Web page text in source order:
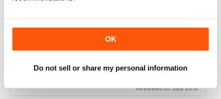
OK
Do not sell or share my personal information
GOOD ADVICE & INFO FOR SMALL BOAT
OWNERS
Good Advice & Info for small boat owners and
Reviewed 07 July 2019